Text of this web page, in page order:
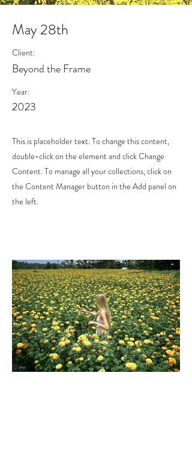
May 28th
Client:
Beyond the Frame
Year:
2023
This is placeholder text. To change this content,
double-click on the element and click Change
Content. To manage all your collections, click on
the Content Manager button in the Add panel on
the left.